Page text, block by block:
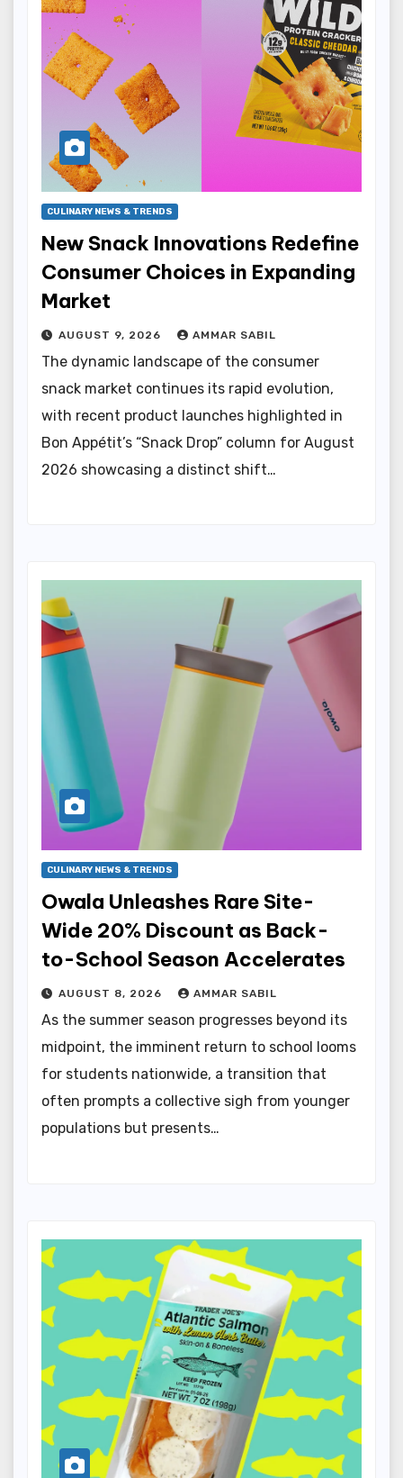
CULINARY NEWS & TRENDS
New Snack Innovations Redefine
Consumer Choices in Expanding
Market
AUGUST 9, 2026 AMMAR SABIL
The dynamic landscape of the consumer
snack market continues its rapid evolution,
with recent product launches highlighted in
Bon Appétit’s “Snack Drop” column for August
2026 showcasing a distinct shift…
CULINARY NEWS & TRENDS
Owala Unleashes Rare Site-
Wide 20% Discount as Back-
to-School Season Accelerates
AUGUST 8, 2026 AMMAR SABIL
As the summer season progresses beyond its
midpoint, the imminent return to school looms
for students nationwide, a transition that
often prompts a collective sigh from younger
populations but presents…